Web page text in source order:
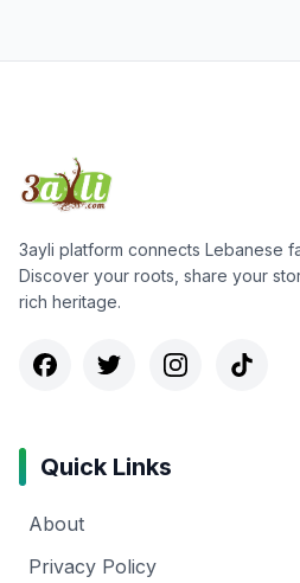
3ayli platform connects Lebanese
Discover your roots, share your
rich heritage.
Quick Links
About
Privacy Policy